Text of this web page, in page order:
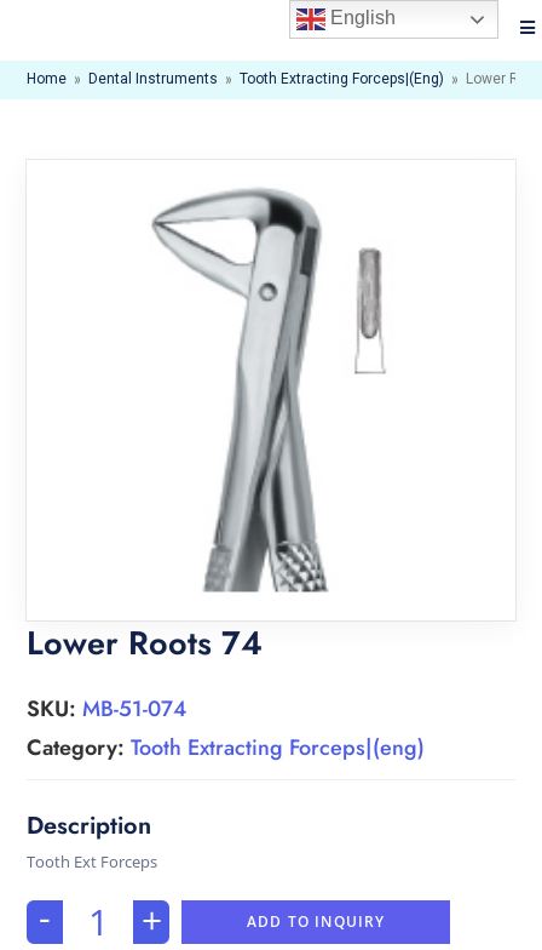
Home » Dental Instruments » Tooth Extracting Forceps|(eng) » Lower
Lower Roots 74
SKU:MB-51-074
Category:Tooth Extracting Forceps|(eng)
Tooth Ext Forceps
- + ADD TO INQUIRY
English